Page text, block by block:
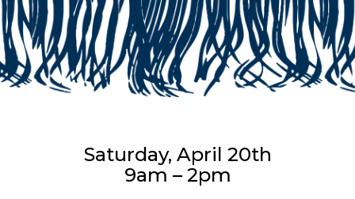
Saturday, April 20th
9am – 2pm